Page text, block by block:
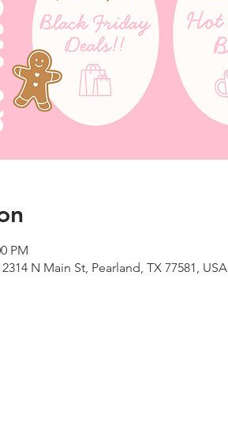
PM
N Main St, Pearland, TX 77581, USA